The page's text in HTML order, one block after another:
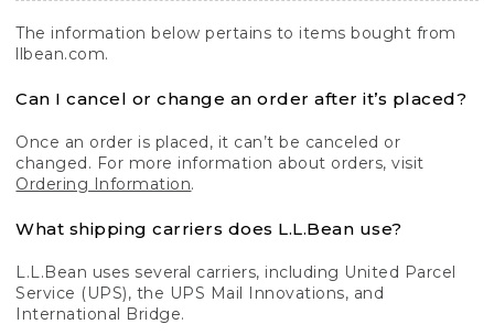
The information below pertains to items bought from
llbean.com.
Can I cancel or change an order after it’s placed?
Once an order is placed, it can’t be canceled or
changed. For more information about orders, visit
Ordering Information.
What shipping carriers does L.L.Bean use?
L.L.Bean uses several carriers, including United Parcel
Service (UPS), the UPS Mail Innovations, and
International Bridge.